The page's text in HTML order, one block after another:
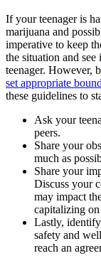
If your teenager is
marijuana and
imperative to keep
the situation and
teenager. However,
set appropriate
these guidelines to
Ask your
peers.
Share your
much as
Share your
Discuss your
may impact
capitalizing
Lastly,
safety and
reach an